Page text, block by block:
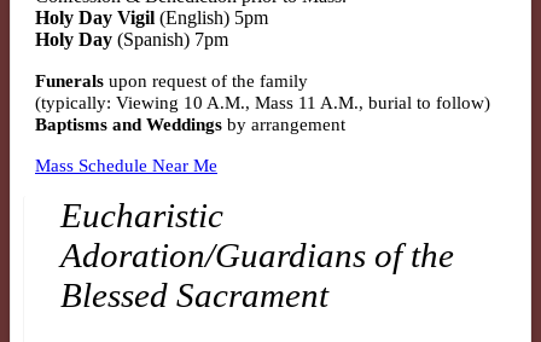
Holy Day Vigil (English) 5pm
Holy Day (Spanish) 7pm
Funerals upon request of the family
(typically: Viewing 10 A.M., Mass 11 A.M., burial to follow)
Baptisms and Weddings by arrangement
Mass Schedule Near Me
Eucharistic
Adoration/Guardians of the
Blessed Sacrament